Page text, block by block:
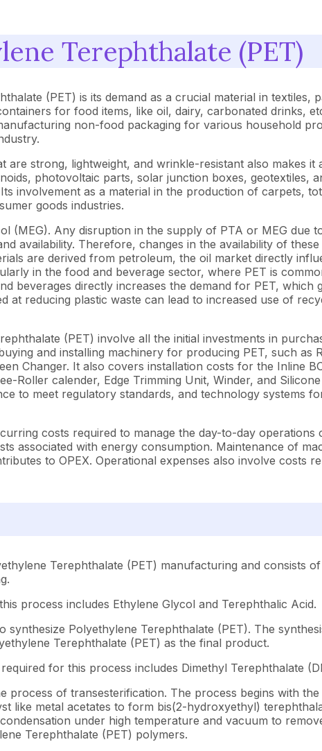
Terephthalate (PET)
(PET) is its demand as a crucial material in textiles,
for food items, like oil, dairy, carbonated drinks,
non-food packaging for various household
strong, lightweight, and wrinkle-resistant also makes
photovoltaic parts, solar junction boxes, geotextiles,
involvement as a material in the production of carpets,
goods industries.
(MEG). Any disruption in the supply of PTA or MEG due
availability. Therefore, changes in the availability of
are derived from petroleum, the oil market directly
in the food and beverage sector, where PET is
beverages directly increases the demand for PET, which
at reducing plastic waste can lead to increased use of
(PET) involve all the initial investments in
and installing machinery for producing PET, such as
Changer. It also covers installation costs for the Inline
Roller calender, Edge Trimming Unit, Winder, and
to meet regulatory standards, and technology systems
costs required to manage the day-to-day operations
associated with energy consumption. Maintenance of
to OPEX. Operational expenses also involve costs
Terephthalate (PET) manufacturing and consists
process includes Ethylene Glycol and Terephthalic Acid.
Polyethylene Terephthalate (PET). The
Terephthalate (PET) as the final product.
for this process includes Dimethyl Terephthalate
of transesterification. The process begins with
like metal acetates to form bis(2-hydroxyethyl)
under high temperature and vacuum to
Terephthalate (PET) polymers.